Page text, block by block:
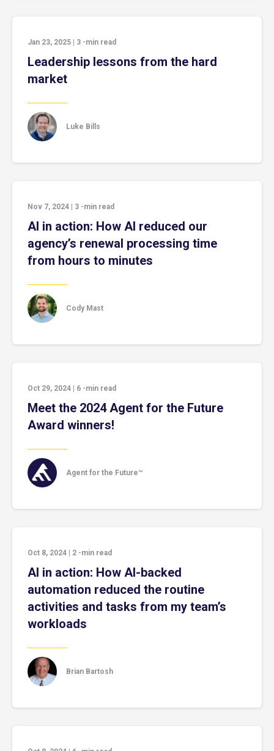
Jan 23, 2025 3 -min read
Leadership lessons from the hard
market
Luke Bills
Nov 7, 2024 3 -min read
AI in action: How AI reduced our
agency’s renewal processing time
from hours to minutes
Cody Mast
Oct 29, 2024 6 -min read
Meet the 2024 Agent for the Future
Award winners!
Agent for the Future™
Oct 8, 2024 2 -min read
AI in action: How AI-backed
automation reduced the routine
activities and tasks from my team’s
workloads
Brian Bartosh